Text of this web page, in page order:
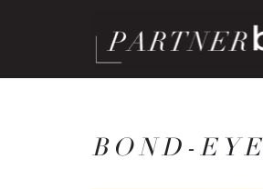
BOND-EYE